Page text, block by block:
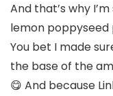
And that’s why
lemon poppyseed
You bet I made
the base of the
😋 And because